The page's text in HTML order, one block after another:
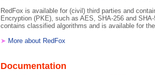
RedFox is available for (civil) third parties and
Encryption (PKE), such as AES, SHA-256 and
contains classified algorithms and is available for
➤ More about RedFox
Documentation